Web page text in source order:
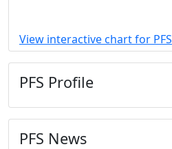
View interactive chart for PFS
PFS Profile
PFS News